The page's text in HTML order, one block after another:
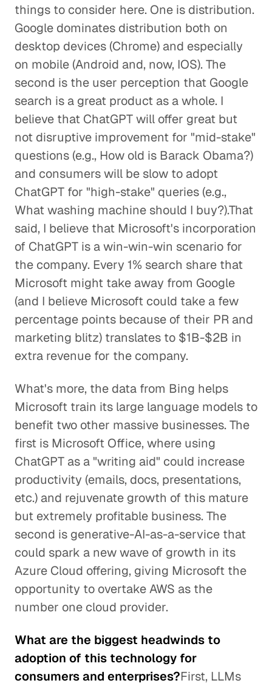
things to consider here. One is distribution.
Google dominates distribution both on
desktop devices (Chrome) and especially
on mobile (Android and, now, IOS). The
second is the user perception that Google
search is a great product as a whole. I
believe that ChatGPT will offer great but
not disruptive improvement for "mid-stake"
questions (e.g., How old is Barack Obama?)
and consumers will be slow to adopt
ChatGPT for "high-stake" queries (e.g.,
What washing machine should I buy?).That
said, I believe that Microsoft's incorporation
of ChatGPT is a win-win-win scenario for
the company. Every 1% search share that
Microsoft might take away from Google
(and I believe Microsoft could take a few
percentage points because of their PR and
marketing blitz) translates to $1B-$2B in
extra revenue for the company.
What's more, the data from Bing helps
Microsoft train its large language models to
benefit two other massive businesses. The
first is Microsoft Office, where using
ChatGPT as a "writing aid" could increase
productivity (emails, docs, presentations,
etc.) and rejuvenate growth of this mature
but extremely profitable business. The
second is generative-AI-as-a-service that
could spark a new wave of growth in its
Azure Cloud offering, giving Microsoft the
opportunity to overtake AWS as the
number one cloud provider.
What are the biggest headwinds to
adoption of this technology for
consumers and enterprises?First, LLMs